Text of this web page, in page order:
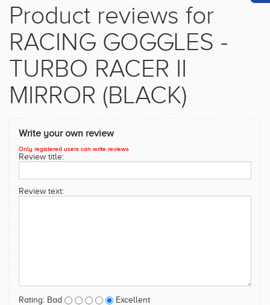
SWIMMING EQUIPMENT
LEARNING TO SWIM
CUSTOM DESIGN (OEM)
Product reviews for
RACING GOGGLES -
TURBO RACER II
MIRROR (BLACK)
Write your own review
Only registered users can write reviews
Review title:
Review text:
Rating: Bad Excellent